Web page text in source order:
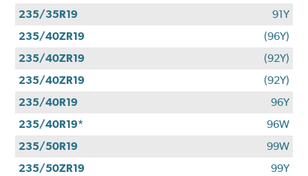
235/35R19
91Y
235/40ZR19
(96Y)
235/40ZR19
(92Y)
235/40ZR19
(92Y)
235/40R19
96Y
235/40R19*
96W
235/50R19
99W
235/50ZR19
99Y